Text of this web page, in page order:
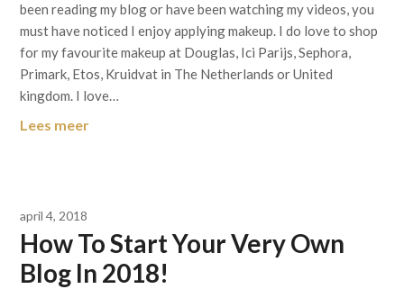
been reading my blog or have been watching my videos, you
must have noticed I enjoy applying makeup. I do love to shop
for my favourite makeup at Douglas, Ici Parijs, Sephora,
Primark, Etos, Kruidvat in The Netherlands or United
kingdom. I love…
Lees meer
april 4, 2018
How To Start Your Very Own
Blog In 2018!